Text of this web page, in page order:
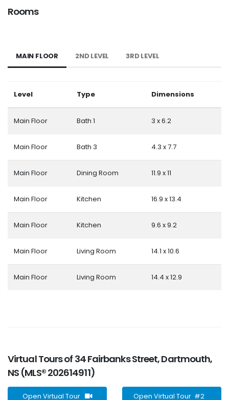
Rooms
MAIN FLOOR 2ND LEVEL 3RD LEVEL
Level Type Dimensions
Main Floor Bath 1 3 x 6.2
Main Floor Bath 3 4.3 x 7.7
Main Floor Dining Room 11.9 x 11
Main Floor Kitchen 16.9 x 13.4
Main Floor Kitchen 9.6 x 9.2
Main Floor Living Room 14.1 x 10.6
Main Floor Living Room 14.4 x 12.9
Virtual Tours of 34 Fairbanks Street, Dartmouth,
NS (MLS® 202614911)
Open Virtual Tour Open Virtual Tour #2